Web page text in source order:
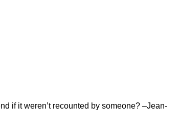
if it weren’t recounted by someone? –Jean-